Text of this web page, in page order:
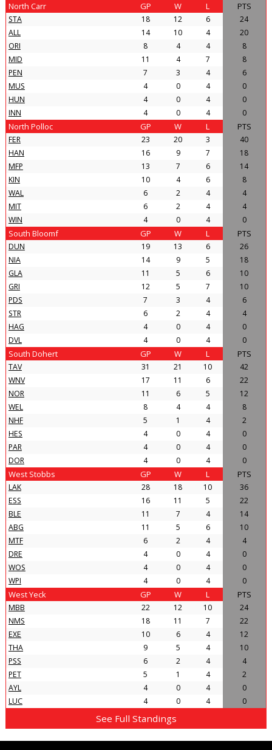
North Carr GP W L PTS
STA 18 12 6
24
ALL
14 10 4
20
ORI
8 4 4
8
MID
11 4 7
8
PEN
7 3 4
6
MUS
4 0 4
0
HUN
4 0 4
0
INN
4 0 4 0
North Polloc GP W L PTS
FER 23 20 3
40
HAN
16 9 7
18
MFP
13 7 6
14
KIN
10 4 6
8
WAL
6 2 4
4
MIT
6 2 4
4
WIN
4 0 4 0
South Bloomf GP W L PTS
DUN 19 13 6
26
NIA
14 9 5
18
GLA
11 5 6
10
GRI
12 5 7
10
PDS
7 3 4
6
STR
6 2 4
4
HAG
4 0 4
0
DVL
4 0 4 0
South Dohert GP W L PTS
TAV 31 21 10
42
WNV
17 11 6
22
NOR
11 6 5
12
WEL
8 4 4
8
NHF
5 1 4
2
HES
4 0 4
0
PAR
4 0 4
0
DOR
4 0 4 0
West Stobbs GP W L PTS
LAK 28 18 10
36
ESS
16 11 5
22
BLE
11 7 4
14
ABG
11 5 6
10
MTF
6 2 4
4
DRE
4 0 4
0
WOS
4 0 4
0
WPI
4 0 4 0
West Yeck GP W L PTS
MBB 22 12 10
24
NMS
18 11 7
22
EXE
10 6 4
12
THA
9 5 4
10
PSS
6 2 4
4
PET
5 1 4
2
AYL
4 0 4
0
LUC
4 0 4 0
See Full Standings